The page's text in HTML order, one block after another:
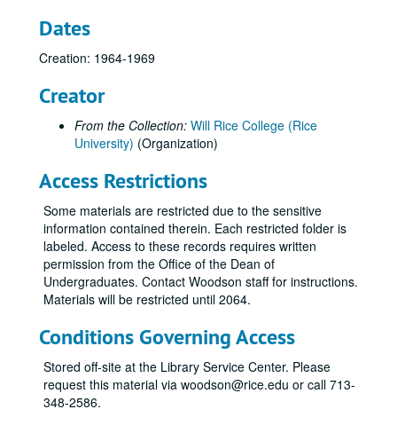
Dates
Creation: 1964-1969
Creator
From the Collection: Will Rice College (Rice
University) (Organization)
Access Restrictions
Some materials are restricted due to the sensitive
information contained therein. Each restricted folder is
labeled. Access to these records requires written
permission from the Office of the Dean of
Undergraduates. Contact Woodson staff for instructions.
Materials will be restricted until 2064.
Conditions Governing Access
Stored off-site at the Library Service Center. Please
request this material via woodson@rice.edu or call 713-
348-2586.